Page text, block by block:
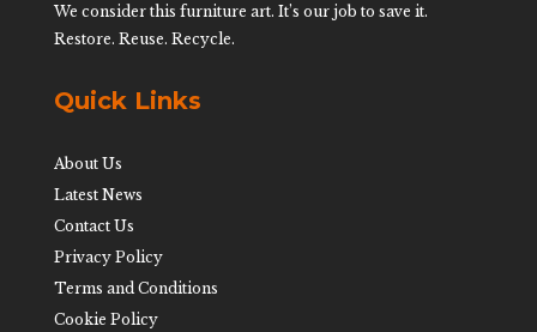
We consider this furniture art. It’s our job to save it.
Restore. Reuse. Recycle.
Quick Links
About Us
Latest News
Contact Us
Privacy Policy
Terms and Conditions
Cookie Policy